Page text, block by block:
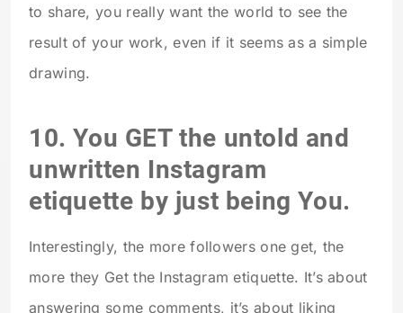
to share, you really want the world to see the
result of your work, even if it seems as a simple
drawing.
10. You GET the untold and
unwritten Instagram
etiquette by just being You.
Interestingly, the more followers one get, the
more they Get the Instagram etiquette. It’s about
answering some comments, it’s about liking